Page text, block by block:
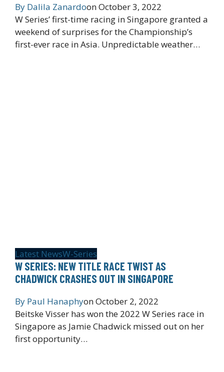
By Dalila ZanardoonOctober 3, 2022
W Series’ first-time racing in Singapore granted a
weekend of surprises for the Championship’s
first-ever race in Asia. Unpredictable weather…
Latest NewsW-Series
W SERIES: NEW TITLE RACE TWIST AS
CHADWICK CRASHES OUT IN SINGAPORE
By Paul HanaphyonOctober 2, 2022
Beitske Visser has won the 2022 W Series race in
Singapore as Jamie Chadwick missed out on her
first opportunity…